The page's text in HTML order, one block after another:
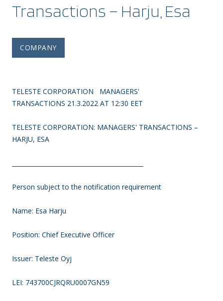
Transactions – Harju, Esa
COMPANY
TELESTE CORPORATION MANAGERS'
TRANSACTIONS 21.3.2022 AT 12:30 EET
TELESTE CORPORATION: MANAGERS' TRANSACTIONS –
HARJU, ESA
Person subject to the notification requirement
Name: Esa Harju
Position: Chief Executive Officer
Issuer: Teleste Oyj
LEI: 743700CJRQRU0007GN59